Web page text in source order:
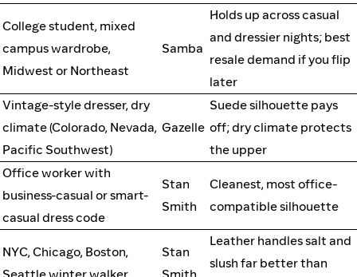
College student, mixed
campus wardrobe,
Midwest or Northeast
Samba
Holds up across casual
and dressier nights; best
resale demand if you flip
later
Vintage-style dresser, dry
climate (Colorado, Nevada,
Pacific Southwest)
Gazelle
Suede silhouette pays
off; dry climate protects
the upper
Office worker with
business-casual or smart-
casual dress code
Stan
Smith
Cleanest, most office-
compatible silhouette
NYC, Chicago, Boston,
Seattle winter walker
Stan
Smith
Leather handles salt and
slush far better than